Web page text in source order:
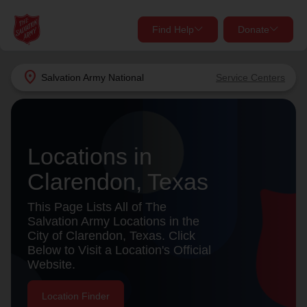
location_on Salvation Army National Service Centers
Find Help Donate
close
Find Help Near You
Services
location_on
my_locationUse My Location
close
Donate Goods
Give Now
Donate Once
Donate Monthly
Locations in
Clarendon, Texas
This Page Lists All of The
Salvation Army Locations in the
City of Clarendon, Texas. Click
Below to Visit a Location's Official
Website.
Location Finder